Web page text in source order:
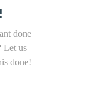
done
Let us
done!